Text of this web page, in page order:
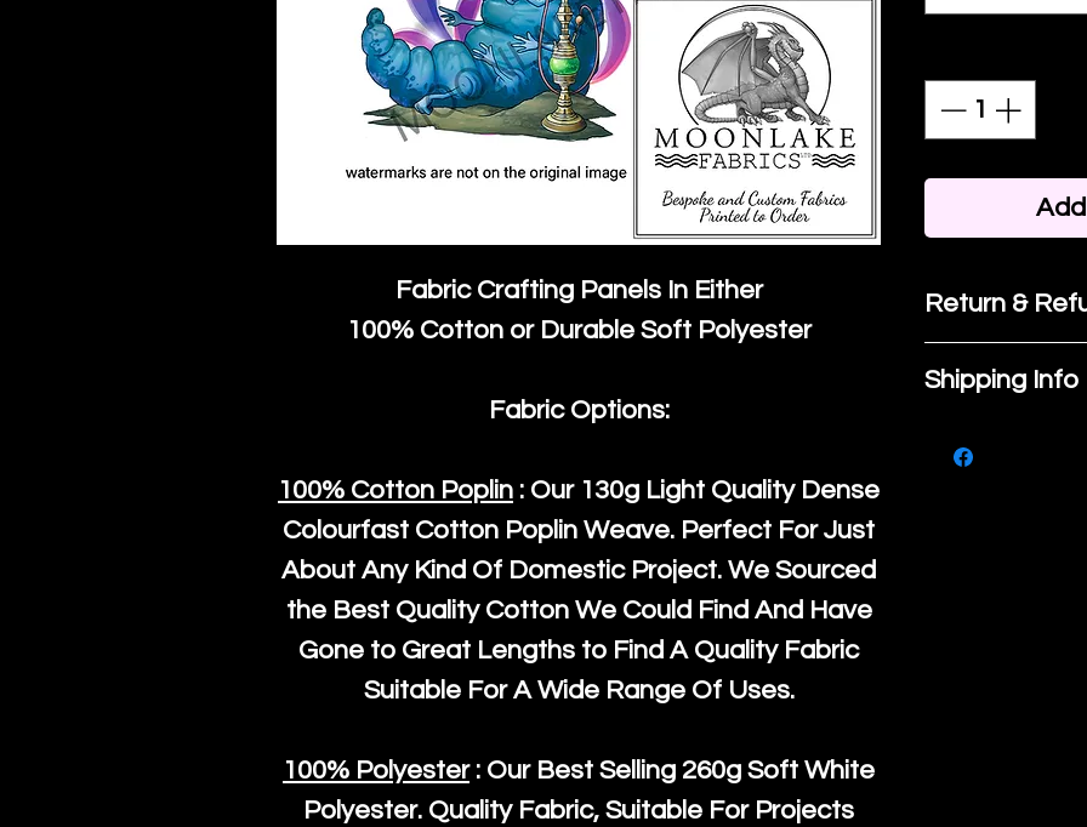
Fabric Crafting Panels In Either
100% Cotton or Durable Soft Polyester
Fabric Options:
100% Cotton Poplin : Our 130g Light Quality Dense
Colourfast Cotton Poplin Weave. Perfect For Just
About Any Kind Of Domestic Project. We Sourced
the Best Quality Cotton We Could Find And Have
Gone to Great Lengths to Find A Quality Fabric
Suitable For A Wide Range Of Uses.
100% Polyester: Our Best Selling 260g Soft White
Polyester. Quality Fabric, Suitable For Projects
Return &
If you are
purchase,
know, you
Shipping Info